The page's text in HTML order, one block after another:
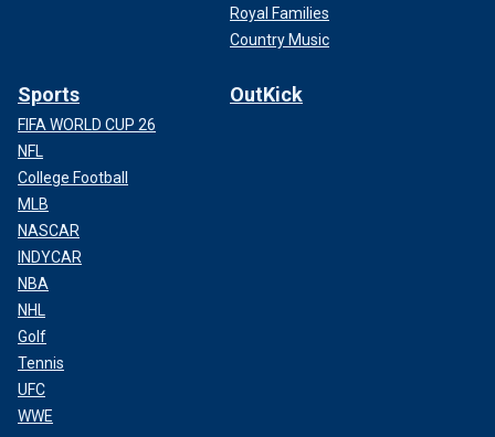
Royal Families
Country Music
Sports
FIFA WORLD CUP 26
NFL
College Football
MLB
NASCAR
INDYCAR
NBA
NHL
Golf
Tennis
UFC
WWE
OutKick